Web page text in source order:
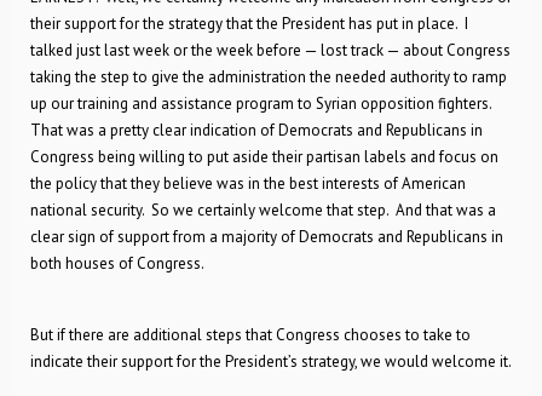
their support for the strategy that the President has put in place. I
talked just last week or the week before — lost track — about Congress
taking the step to give the administration the needed authority to ramp
up our training and assistance program to Syrian opposition fighters.
That was a pretty clear indication of Democrats and Republicans in
Congress being willing to put aside their partisan labels and focus on
the policy that they believe was in the best interests of American
national security. So we certainly welcome that step. And that was a
clear sign of support from a majority of Democrats and Republicans in
both houses of Congress.
But if there are additional steps that Congress chooses to take to
indicate their support for the President’s strategy, we would welcome it.